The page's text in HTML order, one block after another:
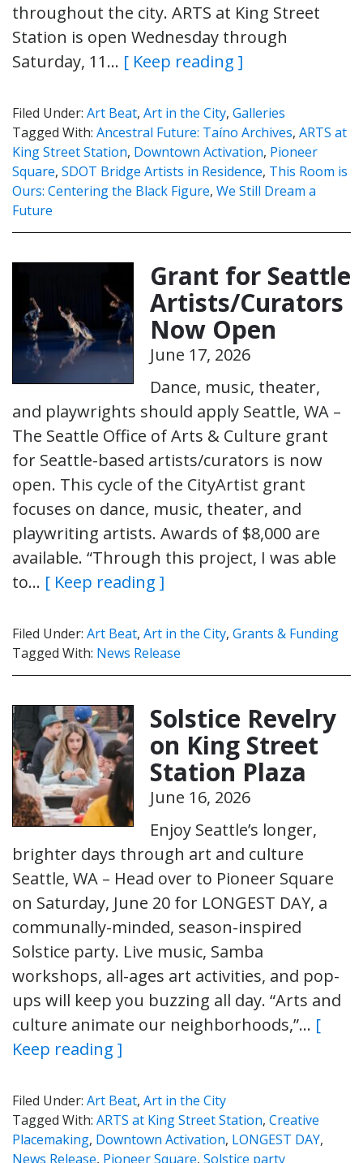
throughout the city. ARTS at King Street
Station is open Wednesday through
Saturday, 11… [ Keep reading ]
Filed Under: Art Beat, Art in the City, Galleries
Tagged With: Ancestral Future: Taíno Archives, ARTS at
King Street Station, Downtown Activation, Pioneer
Square, SDOT Bridge Artists in Residence, This Room is
Ours: Centering the Black Figure, We Still Dream a
Future
Grant for Seattle
Artists/Curators
Now Open
June 17, 2026
Dance, music, theater,
and playwrights should apply Seattle, WA –
The Seattle Office of Arts & Culture grant
for Seattle-based artists/curators is now
open. This cycle of the CityArtist grant
focuses on dance, music, theater, and
playwriting artists. Awards of $8,000 are
available. “Through this project, I was able
to… [ Keep reading ]
Filed Under: Art Beat, Art in the City, Grants & Funding
Tagged With: News Release
Solstice Revelry
on King Street
Station Plaza
June 16, 2026
Enjoy Seattle’s longer,
brighter days through art and culture
Seattle, WA – Head over to Pioneer Square
on Saturday, June 20 for LONGEST DAY, a
communally-minded, season-inspired
Solstice party. Live music, Samba
workshops, all-ages art activities, and pop-
ups will keep you buzzing all day. “Arts and
culture animate our neighborhoods,”… [
Keep reading ]
Filed Under: Art Beat, Art in the City
Tagged With: ARTS at King Street Station, Creative
Placemaking, Downtown Activation, LONGEST DAY,
News Release, Pioneer Square, Solstice party